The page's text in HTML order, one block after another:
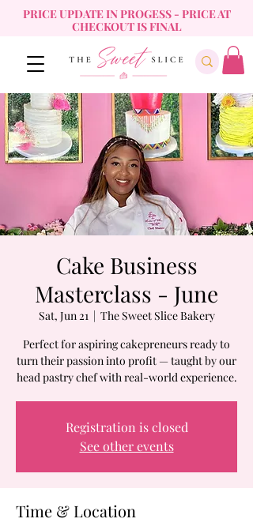
PRICE UPDATE IN PROGESS - PRICE AT
CHECKOUT IS FINAL
Cake Business
Masterclass - June
Sat, Jun 21
  |
The Sweet Slice Bakery
Perfect for aspiring cakepreneurs ready to
turn their passion into profit — taught by our
head pastry chef with real-world experience.
Registration is closed
See other events
Time & Location